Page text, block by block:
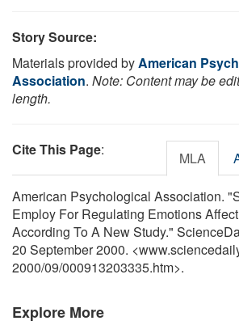
Story Source:
Materials provided byAmerican
Association. Note: Content may be
length.
Cite This Page: MLA
American Psychological Association.
Employ For Regulating Emotions
According To A New Study."
20 September 2000.
2000/09/000913203335.htm>.
Explore More